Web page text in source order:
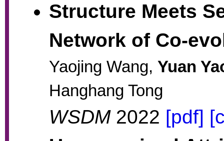
Structure Meets
Network of Co-
Yaojing Wang, Yuan
Hanghang Tong
WSDM 2022 [pdf]